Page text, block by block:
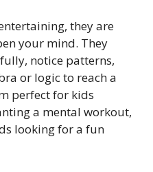
they are
your mind. They
notice patterns,
or logic to reach a
perfect for kids
a mental workout,
looking for a fun